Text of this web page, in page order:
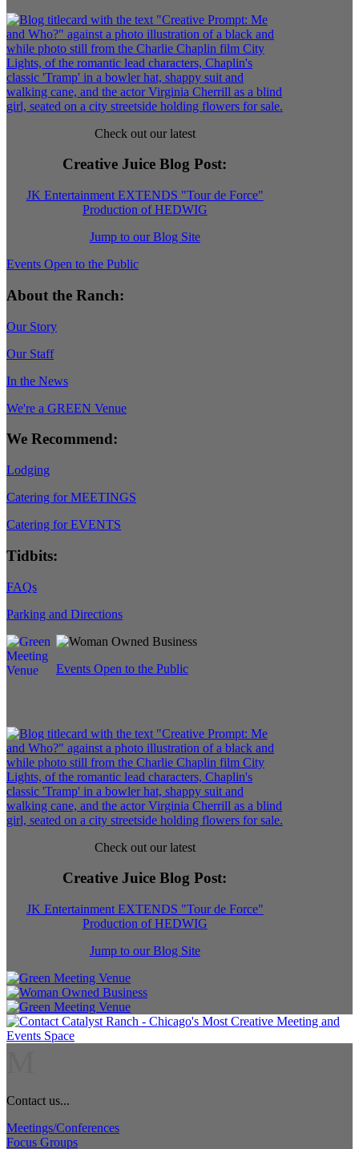
Check out our latest
Creative Juice Blog Post:
JK Entertainment EXTENDS "Tour de Force"
Production of HEDWIG
Jump to our Blog Site
Events Open to the Public
About the Ranch:
Our Story
Our Staff
In the News
We're a GREEN Venue
We Recommend:
Lodging
Catering for MEETINGS
Catering for EVENTS
Tidbits:
FAQs
Parking and Directions
Events Open to the Public
Check out our latest
Creative Juice Blog Post:
JK Entertainment EXTENDS "Tour de Force"
Production of HEDWIG
Jump to our Blog Site
Contact us...
Meetings/Conferences
Focus Groups